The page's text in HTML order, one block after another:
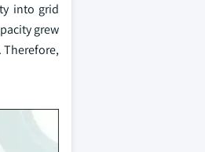
into grid
grew
Therefore,